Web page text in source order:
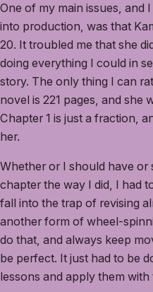
One of my main issues, and
into production, was that
20. It troubled me that she
doing everything I could in
story. The only thing I can
novel is 221 pages, and she
Chapter 1 is just a fraction,
her.
Whether or I should have or
chapter the way I did, I had
fall into the trap of revising
another form of wheel-
do that, and always keep
be perfect. It just had to be
lessons and apply them